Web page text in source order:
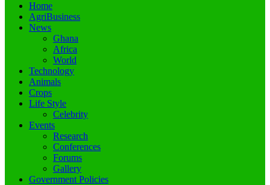
Home
AgriBusiness
News
Ghana
Africa
World
Technology
Animals
Crops
Life Style
Celebrity
Events
Research
Conferences
Forums
Gallery
Government Policies